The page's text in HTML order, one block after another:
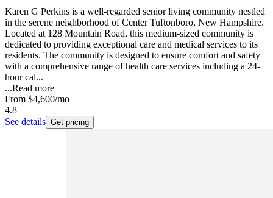
Karen G Perkins is a well-regarded senior living community nestled
in the serene neighborhood of Center Tuftonboro, New Hampshire.
Located at 128 Mountain Road, this medium-sized community is
dedicated to providing exceptional care and medical services to its
residents. The community is designed to ensure comfort and safety
with a comprehensive range of health care services including a 24-
hour cal...
...Read more
From $4,600/mo
4.8
See details Get pricing